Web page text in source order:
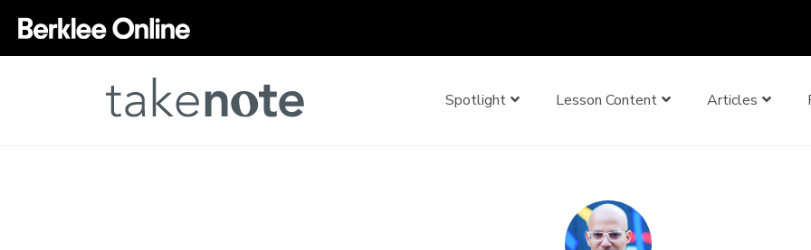
Spotlight Lesson Content Articles